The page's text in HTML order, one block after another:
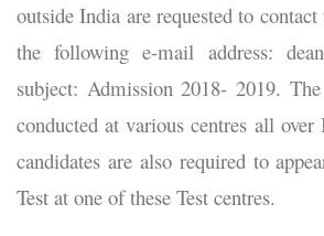
outside India are requested to contact
the following e-mail address:
subject: Admission 2018- 2019.
conducted at various centres all over
candidates are also required to
Test at one of these Test centres.